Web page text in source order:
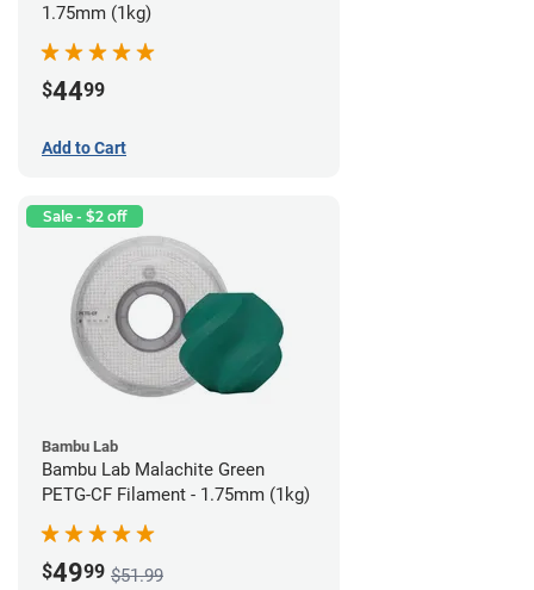
1.75mm (1kg)
$4499
Add to Cart
Sale - $2 off
Bambu Lab
Bambu Lab Malachite Green
PETG-CF Filament - 1.75mm (1kg)
$4999 $51.99